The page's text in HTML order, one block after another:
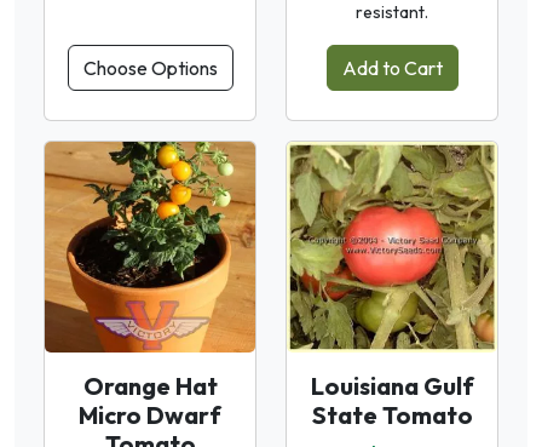
Choose Options
resistant.
Add to Cart
Orange Hat
Micro Dwarf
Louisiana Gulf
State Tomato